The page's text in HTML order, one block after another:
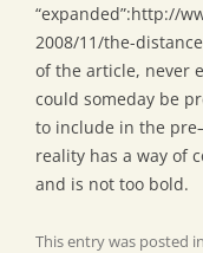
“expanded”:http://
2008/11/the-
of the article, never
could someday be
to include in the
reality has a way of
and is not too bold.
This entry was posted in